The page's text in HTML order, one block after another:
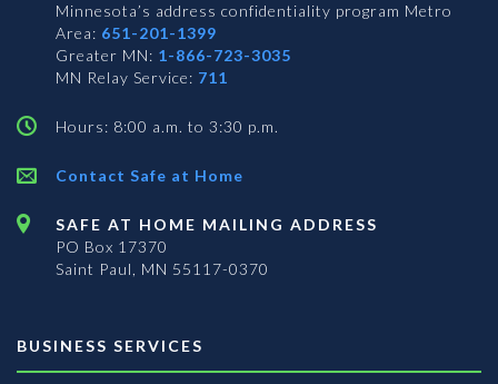
Minnesota’s address confidentiality program Metro
Area: 651-201-1399
Greater MN: 1-866-723-3035
MN Relay Service: 711
Hours: 8:00 a.m. to 3:30 p.m.
Contact Safe at Home
SAFE AT HOME MAILING ADDRESS
PO Box 17370
Saint Paul, MN 55117-0370
BUSINESS SERVICES